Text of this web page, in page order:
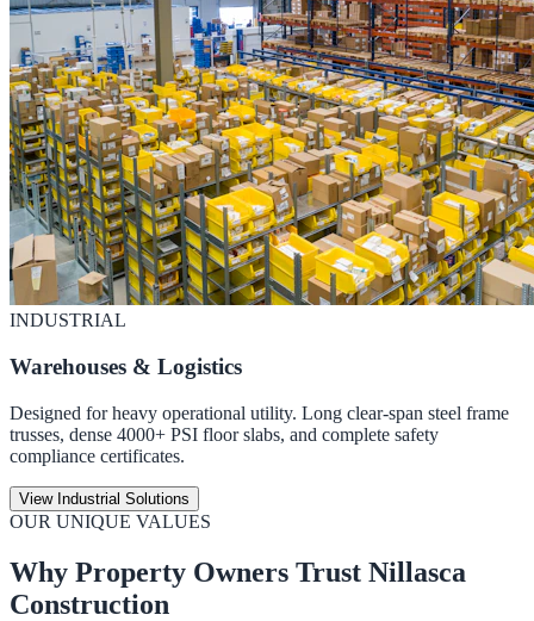
INDUSTRIAL
Warehouses & Logistics
Designed for heavy operational utility. Long clear-span steel frame
trusses, dense 4000+ PSI floor slabs, and complete safety
compliance certificates.
View Industrial Solutions
OUR UNIQUE VALUES
Why Property Owners Trust Nillasca
Construction